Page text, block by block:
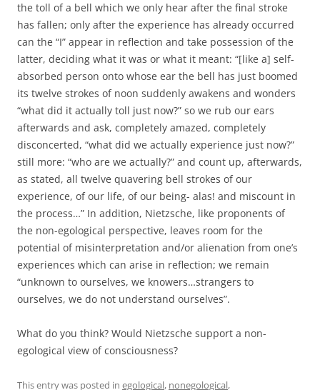
the toll of a bell which we only hear after the final stroke
has fallen; only after the experience has already occurred
can the “I” appear in reflection and take possession of the
latter, deciding what it was or what it meant: “[like a] self-
absorbed person onto whose ear the bell has just boomed
its twelve strokes of noon suddenly awakens and wonders
“what did it actually toll just now?” so we rub our ears
afterwards and ask, completely amazed, completely
disconcerted, “what did we actually experience just now?”
still more: “who are we actually?” and count up, afterwards,
as stated, all twelve quavering bell strokes of our
experience, of our life, of our being- alas! and miscount in
the process…” In addition, Nietzsche, like proponents of
the non-egological perspective, leaves room for the
potential of misinterpretation and/or alienation from one’s
experiences which can arise in reflection; we remain
“unknown to ourselves, we knowers…strangers to
ourselves, we do not understand ourselves”.
What do you think? Would Nietzsche support a non-
egological view of consciousness?
This entry was posted in egological, nonegological,